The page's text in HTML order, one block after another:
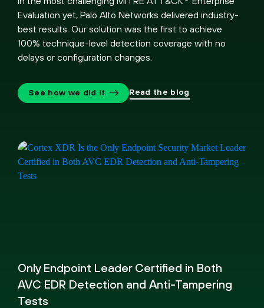
Evaluation yet, Palo Alto Networks delivered industry-
best results. Our solution was the first to achieve
100% technique-level detection coverage with no
delays or configuration changes.
See how we did it Read the blog
Only Endpoint Leader Certified in Both
AVC EDR Detection and Anti-Tampering
Tests